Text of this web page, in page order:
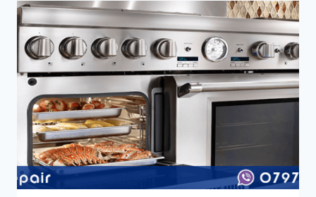
AND
KENYA